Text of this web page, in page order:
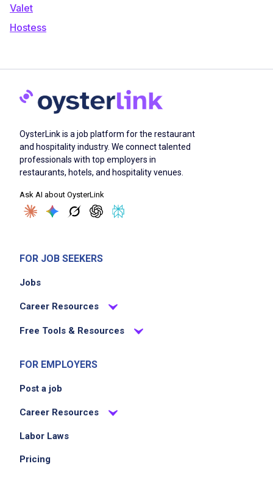
Valet
Hostess
OysterLink is a job platform for the restaurant
and hospitality industry. We connect talented
professionals with top employers in
restaurants, hotels, and hospitality venues.
Ask AI about OysterLink
FOR JOB SEEKERS
Jobs
Career Resources
Free Tools & Resources
FOR EMPLOYERS
Post a job
Career Resources
Labor Laws
Pricing